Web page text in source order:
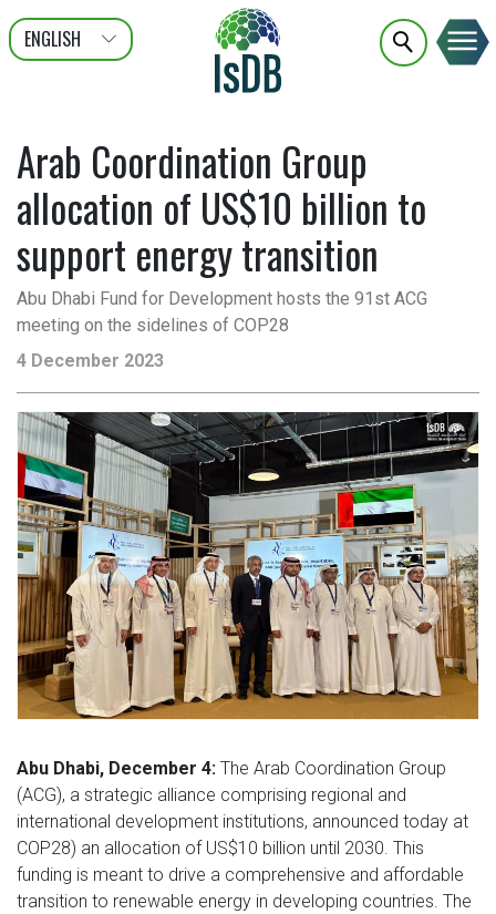
ENGLISH
عربى
FRANÇAIS
Arab Coordination Group
allocation of US$10 billion to
support energy transition
Abu Dhabi Fund for Development hosts the 91st ACG
meeting on the sidelines of COP28
4 December 2023
Abu Dhabi, December 4: The Arab Coordination Group
(ACG), a strategic alliance comprising regional and
international development institutions, announced today at
COP28) an allocation of US$10 billion until 2030. This
funding is meant to drive a comprehensive and affordable
transition to renewable energy in developing countries. The